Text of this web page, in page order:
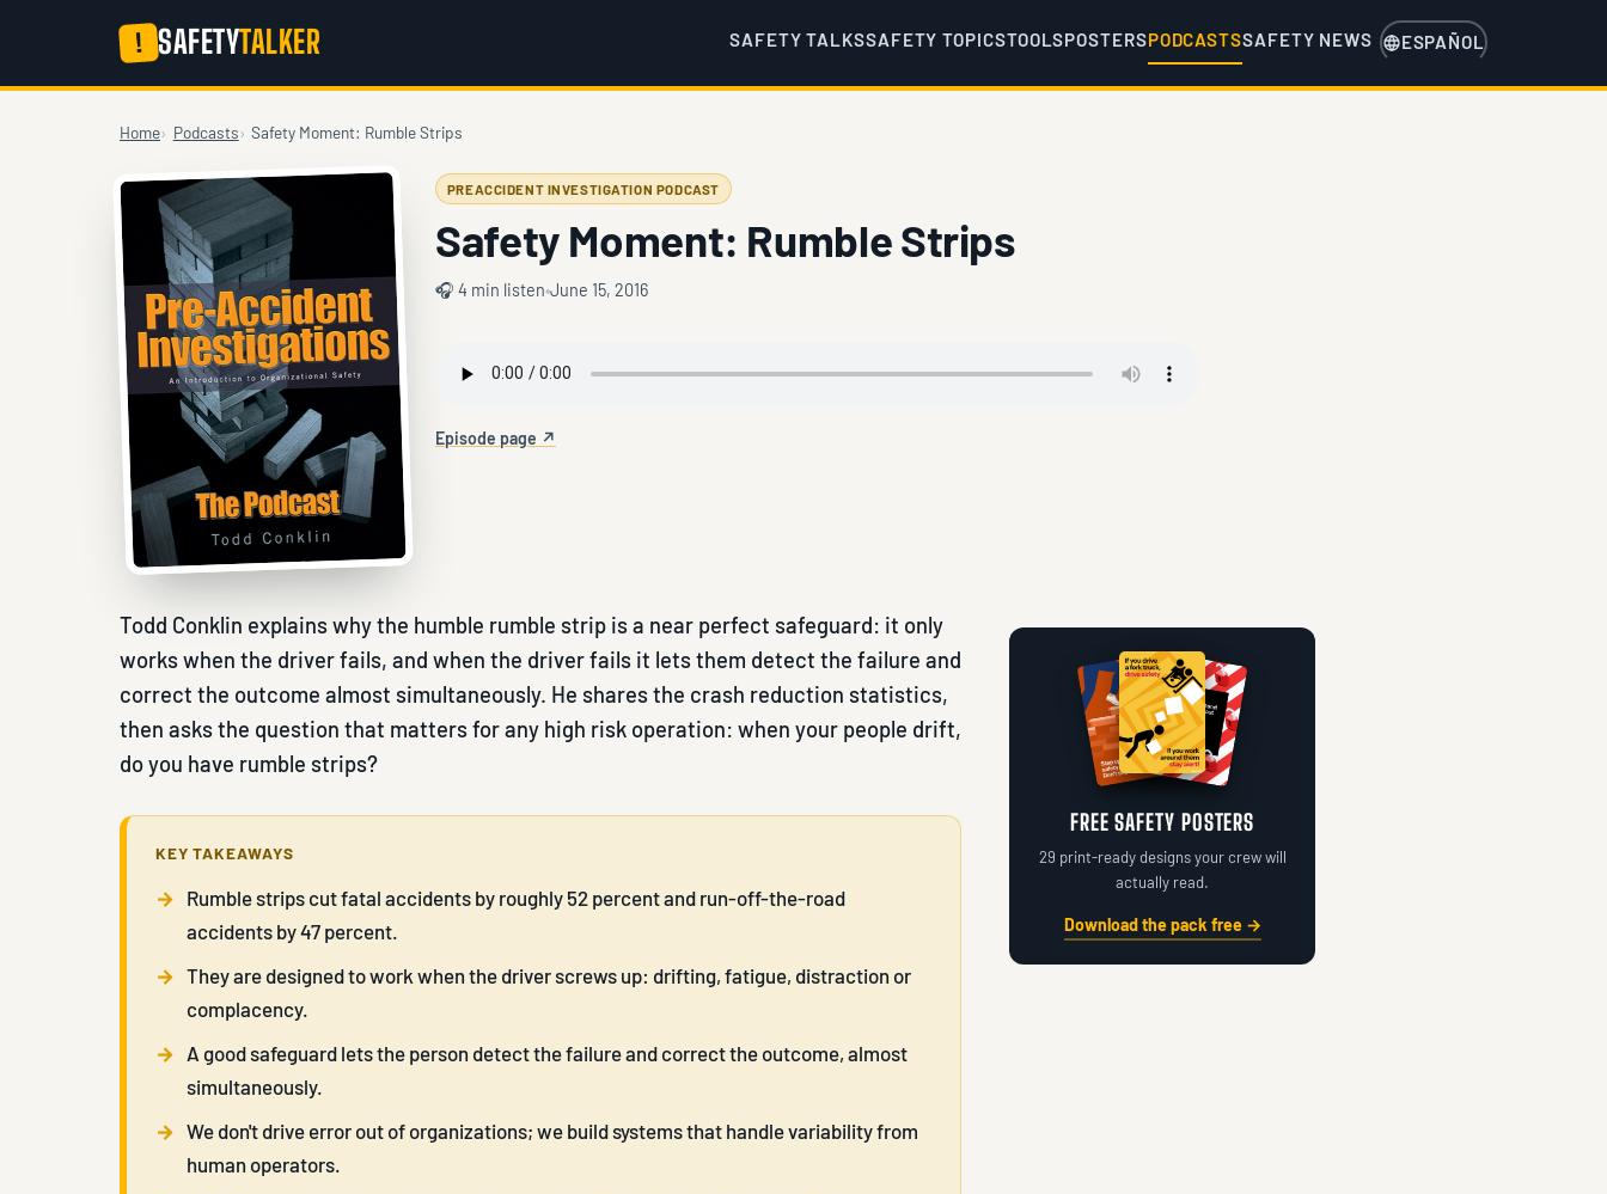
! SAFETYTALKER SAFETY TALKSSAFETY TOPICSTOOLSPOSTERSPODCASTSSAFETY NEWS ESPAÑOL
Home Podcasts Safety Moment: Rumble Strips
PREACCIDENT INVESTIGATION PODCAST
Safety Moment: Rumble Strips
🎧 4 min listen June 15, 2016
Episode page ↗
Todd Conklin explains why the humble rumble strip is a near perfect safeguard: it only
works when the driver fails, and when the driver fails it lets them detect the failure and
correct the outcome almost simultaneously. He shares the crash reduction statistics,
then asks the question that matters for any high risk operation: when your people drift,
do you have rumble strips?
KEY TAKEAWAYS
Rumble strips cut fatal accidents by roughly 52 percent and run-off-the-road
accidents by 47 percent.
They are designed to work when the driver screws up: drifting, fatigue, distraction or
complacency.
A good safeguard lets the person detect the failure and correct the outcome, almost
simultaneously.
We don't drive error out of organizations; we build systems that handle variability from
human operators.
FREE SAFETY POSTERS
29 print-ready designs your crew will
actually read.
Download the pack free →